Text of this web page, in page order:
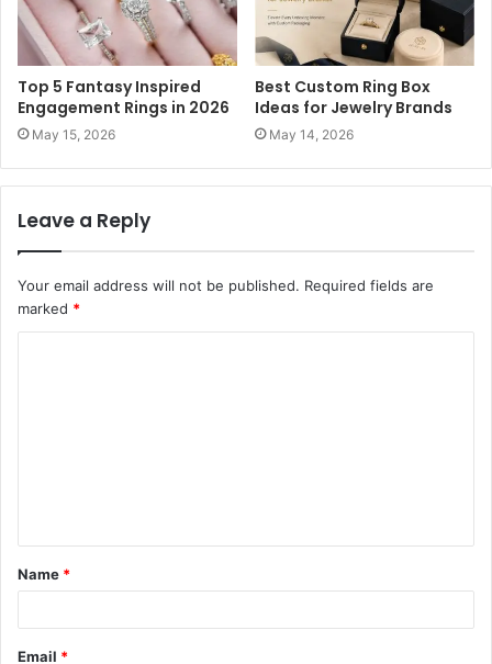
Top 5 Fantasy Inspired
Engagement Rings in 2026
May 15, 2026
Best Custom Ring Box
Ideas for Jewelry Brands
May 14, 2026
Leave a Reply
Your email address will not be published. Required fields are
marked *
t
*
Name *
Email *